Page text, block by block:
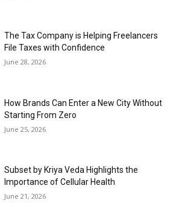
The Tax Company is Helping Freelancers
File Taxes with Confidence
June 28, 2026
How Brands Can Enter a New City Without
Starting From Zero
June 25, 2026
Subset by Kriya Veda Highlights the
Importance of Cellular Health
June 21, 2026